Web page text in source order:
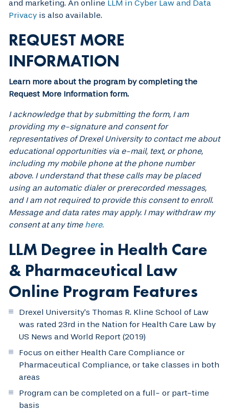
and marketing. An online LLM in Cyber Law and Data
Privacy is also available.
REQUEST MORE
INFORMATION
Learn more about the program by completing the
Request More Information form.
I acknowledge that by submitting the form, I am
providing my e-signature and consent for
representatives of Drexel University to contact me about
educational opportunities via e-mail, text, or phone,
including my mobile phone at the phone number
above. I understand that these calls may be placed
using an automatic dialer or prerecorded messages,
and I am not required to provide this consent to enroll.
Message and data rates may apply. I may withdraw my
consent at any time here.
LLM Degree in Health Care
& Pharmaceutical Law
Online Program Features
Drexel University’s Thomas R. Kline School of Law
was rated 23rd in the Nation for Health Care Law by
US News and World Report (2019)
Focus on either Health Care Compliance or
Pharmaceutical Compliance, or take classes in both
areas
Program can be completed on a full- or part-time
basis